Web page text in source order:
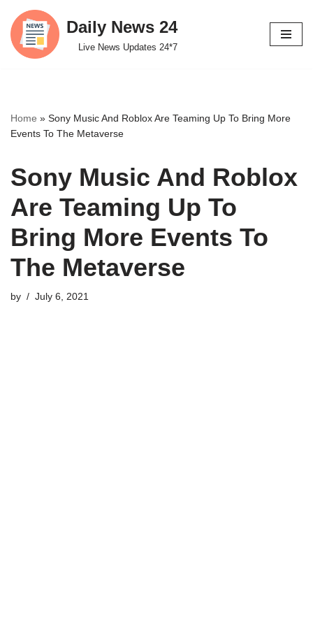
Skip
to
Daily News 24
Live News Updates 24*7
Home » Sony Music And Roblox Are Teaming Up To Bring More
Events To The Metaverse
Sony Music And Roblox
Are Teaming Up To
Bring More Events To
The Metaverse
by July 6, 2021